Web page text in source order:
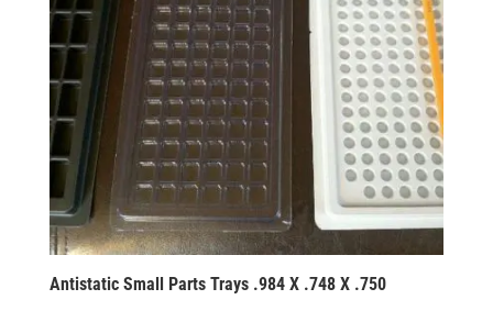
Antistatic Small Parts Trays .984 X .748 X .750